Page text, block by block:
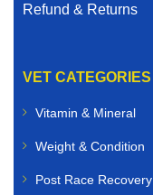
Refund & Returns
VET CATEGORIES
Vitamin & Mineral
Weight & Condition
Post Race Recovery